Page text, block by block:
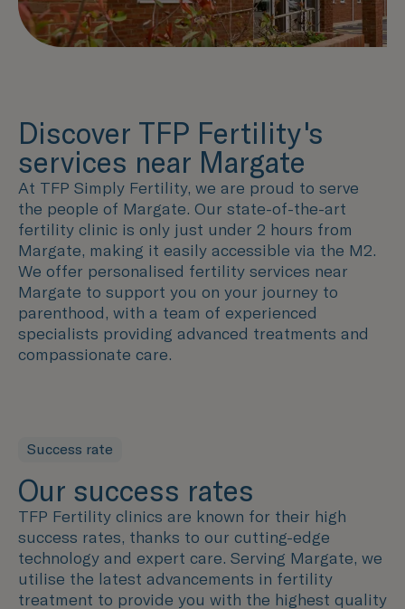
Discover TFP Fertility's
services near Margate
At TFP Simply Fertility, we are proud to serve
the people of Margate. Our state-of-the-art
fertility clinic is only just under 2 hours from
Margate, making it easily accessible via the M2.
We offer personalised fertility services near
Margate to support you on your journey to
parenthood, with a team of experienced
specialists providing advanced treatments and
compassionate care.
Success rate
Our success rates
TFP Fertility clinics are known for their high
success rates, thanks to our cutting-edge
technology and expert care. Serving Margate, we
utilise the latest advancements in fertility
treatment to provide you with the highest quality